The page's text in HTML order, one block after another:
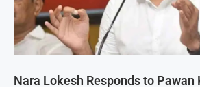
Nara Lokesh Responds to Pawan